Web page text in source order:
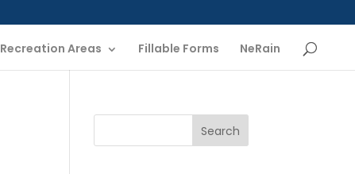
Recreation Areas Fillable Forms NeRain